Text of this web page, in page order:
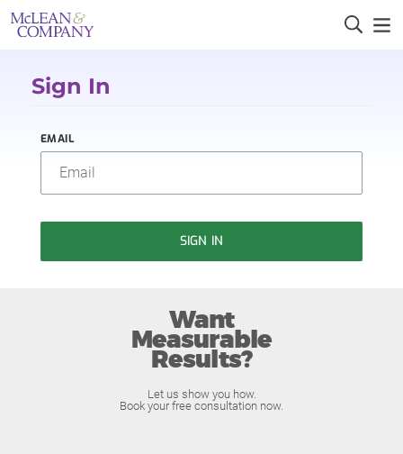
Sign In
EMAIL
SIGN IN
Want
Measurable
Results?
Let us show you how.
Book your free consultation now.